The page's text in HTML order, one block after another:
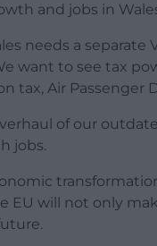
and jobs in
needs a
want to see tax
tax, Air Passenger
of our
jobs.
EU will not only